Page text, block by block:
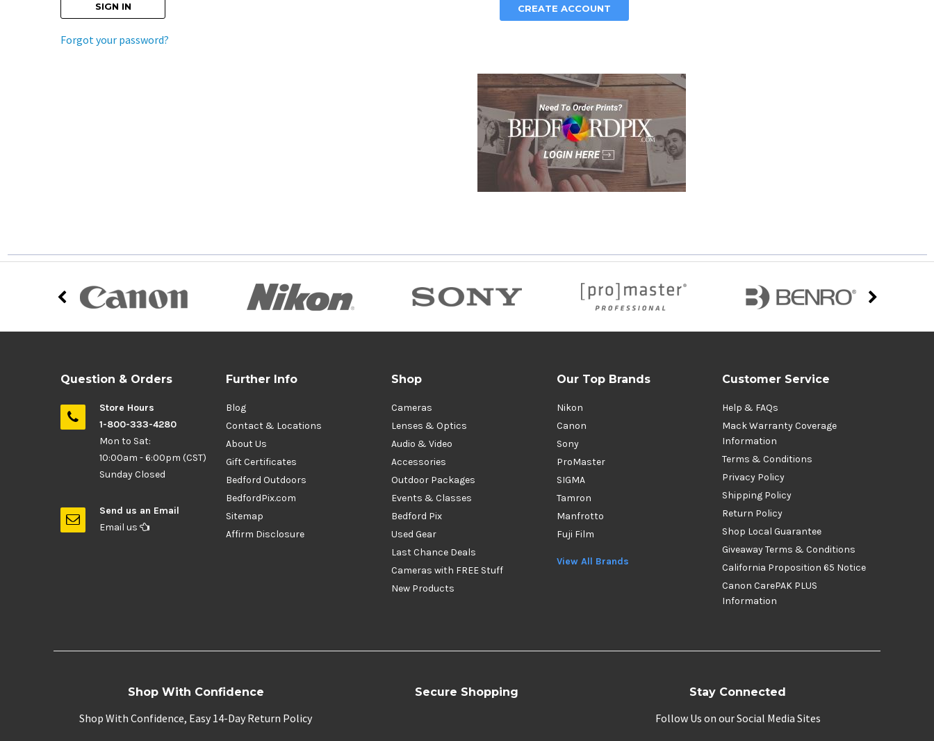
Forgot your password?
CREATE ACCOUNT
Question & Orders
Store Hours
1-800-333-4280
Mon to Sat:
10:00am - 6:00pm (CST)
Sunday Closed
Send us an Email
Email us
Further Info
Blog
Contact & Locations
About Us
Gift Certificates
Bedford Outdoors
BedfordPix.com
Sitemap
Affirm Disclosure
Shop
Cameras
Lenses & Optics
Audio & Video
Accessories
Outdoor Packages
Events & Classes
Bedford Pix
Used Gear
Last Chance Deals
Cameras with FREE Stuff
New Products
Our Top Brands
Nikon
Canon
Sony
ProMaster
SIGMA
Tamron
Manfrotto
Fuji Film
View All Brands
Customer Service
Help & FAQs
Mack Warranty Coverage
Information
Terms & Conditions
Privacy Policy
Shipping Policy
Return Policy
Shop Local Guarantee
Giveaway Terms & Conditions
California Proposition 65 Notice
Canon CarePAK PLUS
Information
Shop With Confidence
Shop With Confidence, Easy 14-Day Return Policy
Secure Shopping Stay Connected
Follow Us on our Social Media Sites